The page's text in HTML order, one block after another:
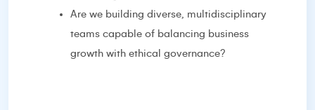
Are we building diverse, multidisciplinary
teams capable of balancing business
growth with ethical governance?